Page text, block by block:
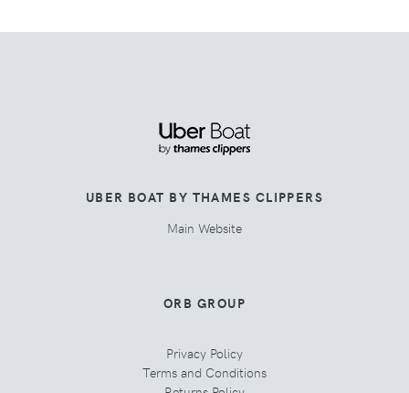
UBER BOAT BY THAMES CLIPPERS
Main Website
ORB GROUP
Privacy Policy
Terms and Conditions